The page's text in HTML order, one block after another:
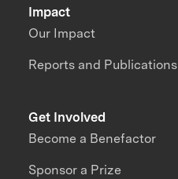
Impact
Our Impact
Reports and Publications
Get Involved
Become a Benefactor
Sponsor a Prize